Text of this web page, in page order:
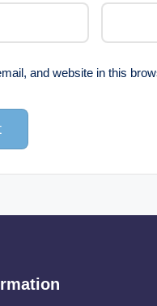
and website in this